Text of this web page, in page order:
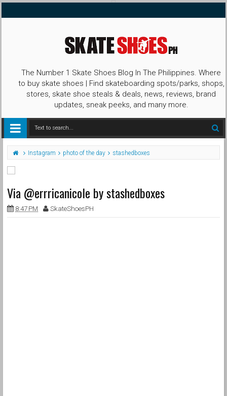
The Number 1 Skate Shoes Blog In The Philippines. Where
to buy skate shoes | Find skateboarding spots/parks, shops,
stores, skate shoe steals & deals, news, reviews, brand
updates, sneak peeks, and many more.
Instagram photo of the day stashedboxes
Via @errricanicole by stashedboxes
8:47 PM SkateShoesPH